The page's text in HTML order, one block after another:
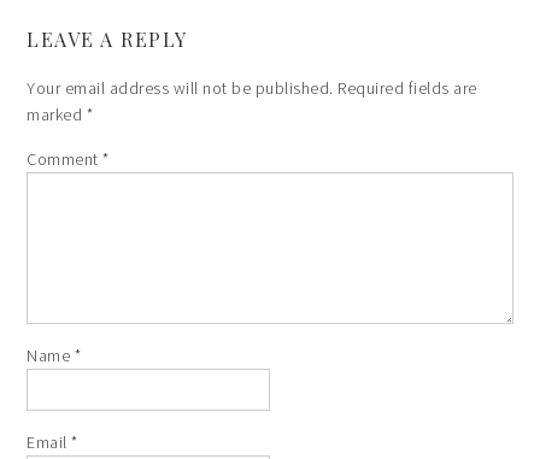
LEAVE A REPLY
Your email address will not be published. Required fields are
marked *
Comment*
Name *
Email*